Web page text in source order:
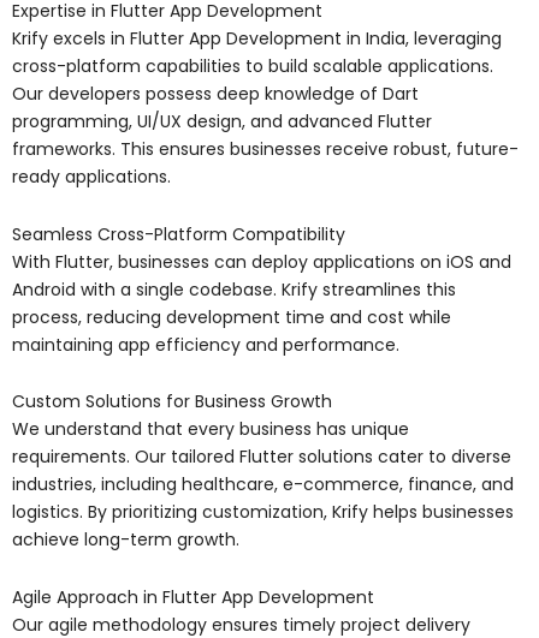
Expertise in Flutter App Development
Krify excels in Flutter App Development in India, leveraging
cross-platform capabilities to build scalable applications.
Our developers possess deep knowledge of Dart
programming, UI/UX design, and advanced Flutter
frameworks. This ensures businesses receive robust, future-
ready applications.
Seamless Cross-Platform Compatibility
With Flutter, businesses can deploy applications on iOS and
Android with a single codebase. Krify streamlines this
process, reducing development time and cost while
maintaining app efficiency and performance.
Custom Solutions for Business Growth
We understand that every business has unique
requirements. Our tailored Flutter solutions cater to diverse
industries, including healthcare, e-commerce, finance, and
logistics. By prioritizing customization, Krify helps businesses
achieve long-term growth.
Agile Approach in Flutter App Development
Our agile methodology ensures timely project delivery